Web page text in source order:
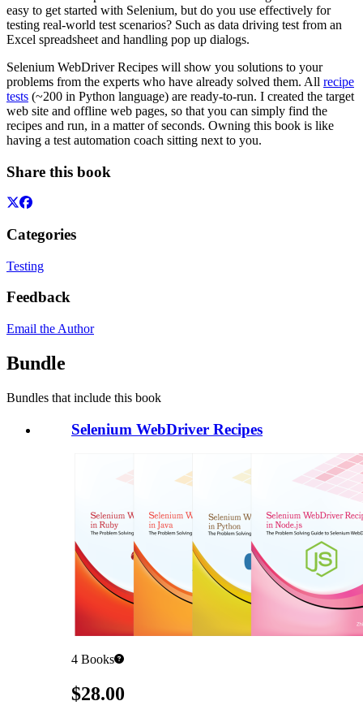
easy to get started with Selenium, but do you use effectively for
testing real-world test scenarios? Such as data driving test from an
Excel spreadsheet and handling pop up dialogs.
Selenium WebDriver Recipes will show you solutions to your
problems from the experts who have already solved them. All recipe
tests (~200 in Python language) are ready-to-run. I created the target
web site and offline web pages, so that you can simply find the
recipes and run, in a matter of seconds. Owning this book is like
having a test automation coach sitting next to you.
Share this book
Categories
Testing
Feedback
Email the Author
Bundle
Bundles that include this book
Selenium WebDriver Recipes
4 Books
Pricing$28.00